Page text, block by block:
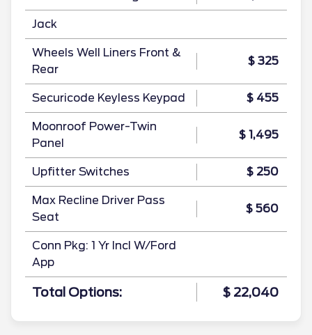
Jack
Wheels Well Liners Front &
Rear
$ 325
Securicode Keyless Keypad $ 455
Moonroof Power-Twin
Panel
$ 1,495
Upfitter Switches $ 250
Max Recline Driver Pass
Seat
$ 560
Conn Pkg: 1 Yr Incl W/Ford
App
Total Options: $ 22,040